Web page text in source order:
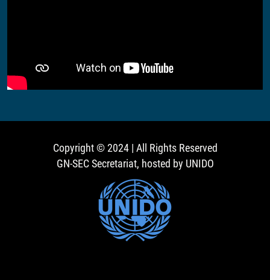
Copyright © 2024 | All Rights Reserved
GN-SEC Secretariat, hosted by UNIDO